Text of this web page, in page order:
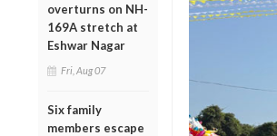
overturns on NH-
169A stretch at
Eshwar Nagar
Fri, Aug 07
Six family
members escape